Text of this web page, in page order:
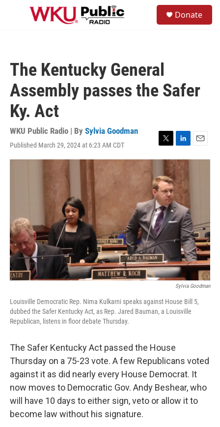
Skip to main content
Donate
The Kentucky General
Assembly passes the Safer
Ky. Act
WKU Public Radio | By Sylvia Goodman
Published March 29, 2024 at 6:23 AM CDT
T
w
t
t
e
r
L
i
n
k
e
d
I
n
E
m
Sylvia Goodman
Louisville Democratic Rep. Nima Kulkarni speaks against House Bill 5,
dubbed the Safer Kentucky Act, as Rep. Jared Bauman, a Louisville
Republican, listens in floor debate Thursday.
The Safer Kentucky Act passed the House
Thursday on a 75-23 vote. A few Republicans voted
against it as did nearly every House Democrat. It
now moves to Democratic Gov. Andy Beshear, who
will have 10 days to either sign, veto or allow it to
become law without his signature.